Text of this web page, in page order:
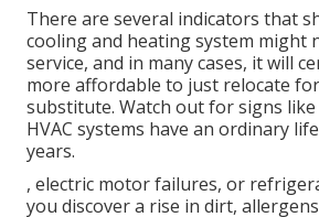
There are several indicators that
cooling and heating system might
service, and in many cases, it will
more affordable to just relocate
substitute. Watch out for signs
HVAC systems have an ordinary
years.
, electric motor failures, or
you discover a rise in dirt,